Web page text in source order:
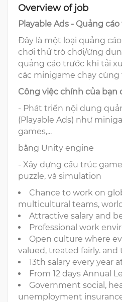
Overview of job
Playable Ads - Quảng
Đây là một loại quảng
chơi thử trò chơi/ứng
quảng cáo trước khi tải
các minigame chạy cùng
Công việc chính của bạn
- Phát triển nội dung
(Playable Ads) như
games,...
bằng Unity engine
- Xây dựng cấu trúc
puzzle, và simulation
Chance to work on
multicultural teams,
Attractive salary and
Professional work
Open culture where
valued, treated fairly. and
13th salary every year
From 12 days Annual
Government social,
unemployment